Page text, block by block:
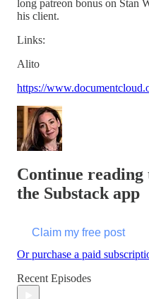
long patreon bonus on Stan
his client.
Links:
Alito
https://
Continue
the Substack app
Claim my free post
Or purchase a paid
Recent Episodes